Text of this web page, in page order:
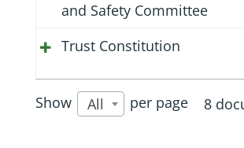
and Safety Committee
Trust Constitution
Show All per page 8